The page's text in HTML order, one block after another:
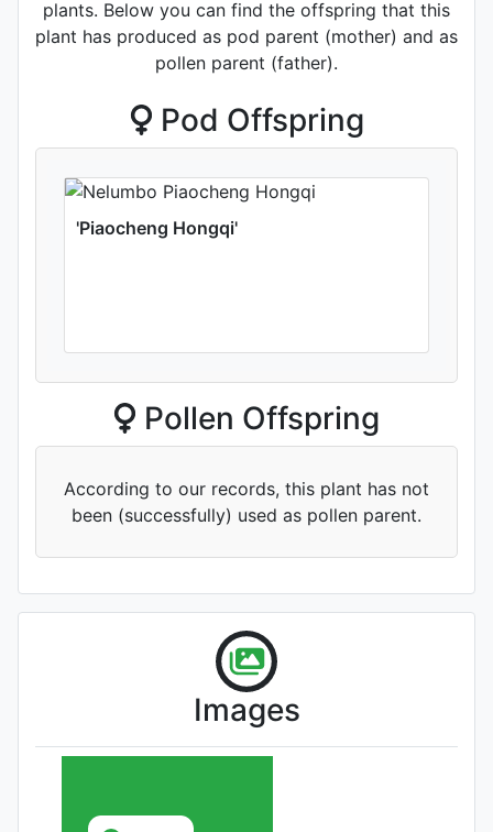
plants. Below you can find the offspring that this
plant has produced as pod parent (mother) and as
pollen parent (father).
Pod Offspring
'Piaocheng Hongqi'
Pollen Offspring
According to our records, this plant has not
been (successfully) used as pollen parent.
Images